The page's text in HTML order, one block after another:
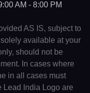
AM - 8:00 PM
AS IS, subject to
available at your
should not be
In cases where
in all cases must
India Logo are